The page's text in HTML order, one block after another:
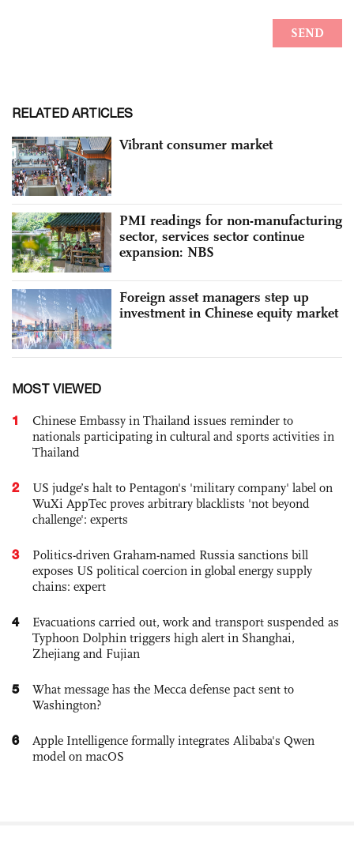
RELATED ARTICLES
Vibrant consumer market
PMI readings for non-manufacturing
sector, services sector continue
expansion: NBS
Foreign asset managers step up
investment in Chinese equity market
MOST VIEWED
1
Chinese Embassy in Thailand issues reminder to
nationals participating in cultural and sports activities in
Thailand
2
US judge’s halt to Pentagon's 'military company' label on
WuXi AppTec proves arbitrary blacklists 'not beyond
challenge': experts
3
Politics-driven Graham-named Russia sanctions bill
exposes US political coercion in global energy supply
chains: expert
4
Evacuations carried out, work and transport suspended as
Typhoon Dolphin triggers high alert in Shanghai,
Zhejiang and Fujian
5
What message has the Mecca defense pact sent to
Washington?
6
Apple Intelligence formally integrates Alibaba's Qwen
model on macOS